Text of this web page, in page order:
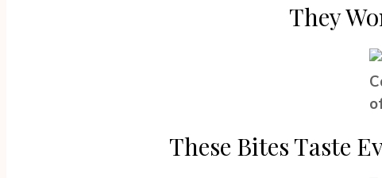
They
These Bites Taste